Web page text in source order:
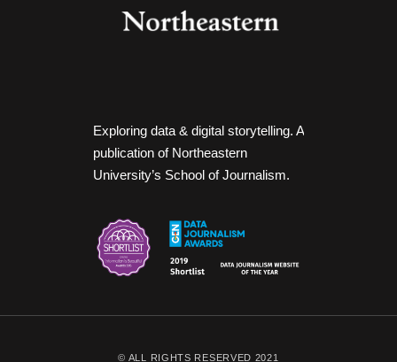
Exploring data & digital storytelling. A
publication of Northeastern
University’s School of Journalism.
© ALL RIGHTS RESERVED 2021